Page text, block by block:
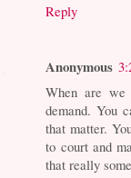
Reply
Anonymous
When are we
demand. You
that matter.
to court and
that really